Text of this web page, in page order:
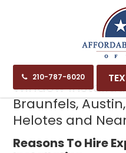
210-787-6020
11.16.24
Window
Braunfels,
Helotes and
Reasons To Hire